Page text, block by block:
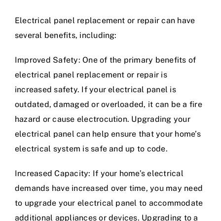
Electrical panel replacement or repair can have
several benefits, including:
Improved Safety: One of the primary benefits of
electrical panel replacement or repair is
increased safety. If your electrical panel is
outdated, damaged or overloaded, it can be a fire
hazard or cause electrocution. Upgrading your
electrical panel can help ensure that your home’s
electrical system is safe and up to code.
Increased Capacity: If your home’s electrical
demands have increased over time, you may need
to upgrade your electrical panel to accommodate
additional appliances or devices. Upgrading to a